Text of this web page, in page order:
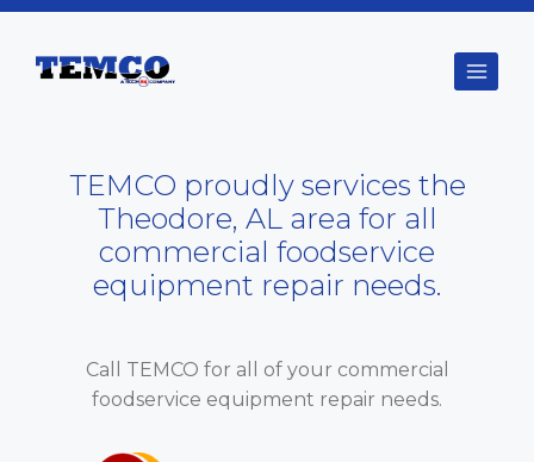
Skip
content
TEMCO proudly services the
Theodore, AL area for all
commercial foodservice
equipment repair needs.
Call TEMCO for all of your commercial
foodservice equipment repair needs.